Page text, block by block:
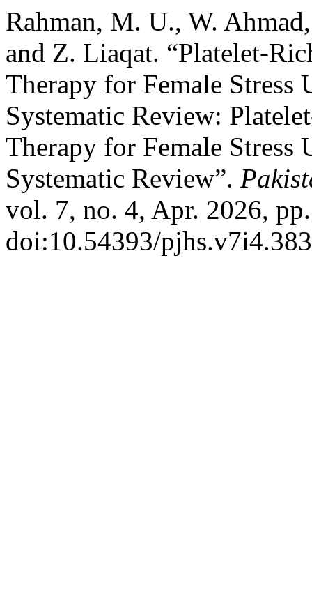
Rahman, M. U., W.
and Z. Liaqat. “Platelet-
Therapy for Female Stress
Systematic Review:
Therapy for Female Stress
Systematic Review”.
vol. 7, no. 4, Apr. 2026,
doi:10.54393/